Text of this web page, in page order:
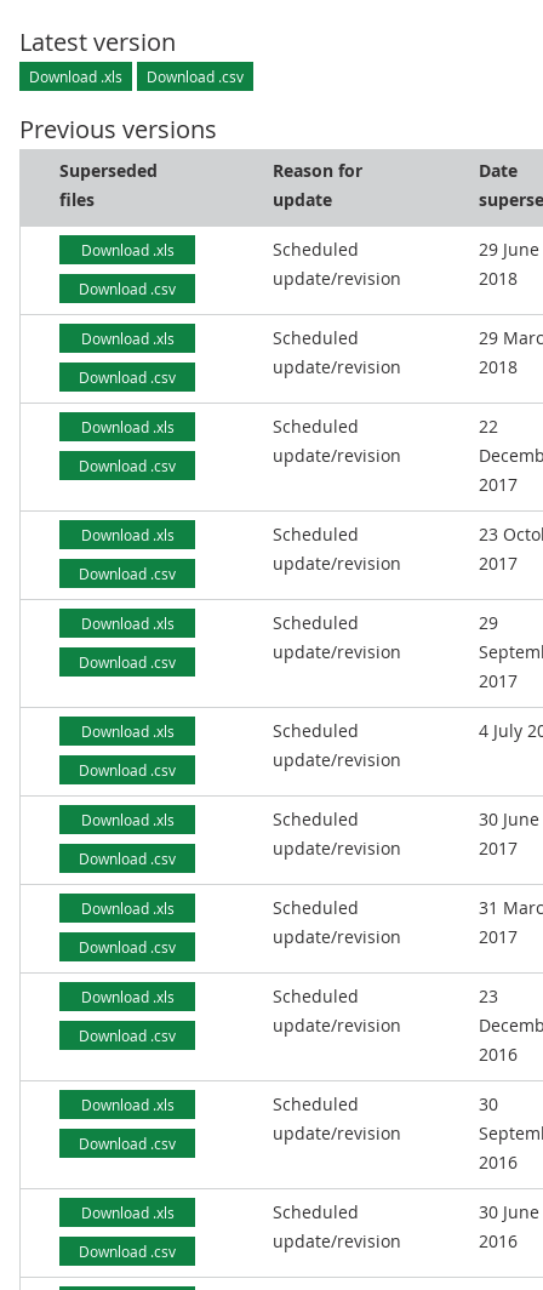
Latest version
Download .xls Download .csv
Previous versions
Superseded
files
Reason for
update
Date
Download .xls
Download .csv
Scheduled
update/revision
29 June
2018
Download .xls
Download .csv
Scheduled
update/revision
29
2018
Download .xls
Download .csv
Scheduled
update/revision
22
2017
Download .xls
Download .csv
Scheduled
update/revision
23
2017
Download .xls
Download .csv
Scheduled
update/revision
29
2017
Download .xls
Download .csv
Scheduled
update/revision
4 July
Download .xls
Download .csv
Scheduled
update/revision
30 June
2017
Download .xls
Download .csv
Scheduled
update/revision
31
2017
Download .xls
Download .csv
Scheduled
update/revision
23
2016
Download .xls
Download .csv
Scheduled
update/revision
30
2016
Download .xls
Download .csv
Scheduled
update/revision
30 June
2016